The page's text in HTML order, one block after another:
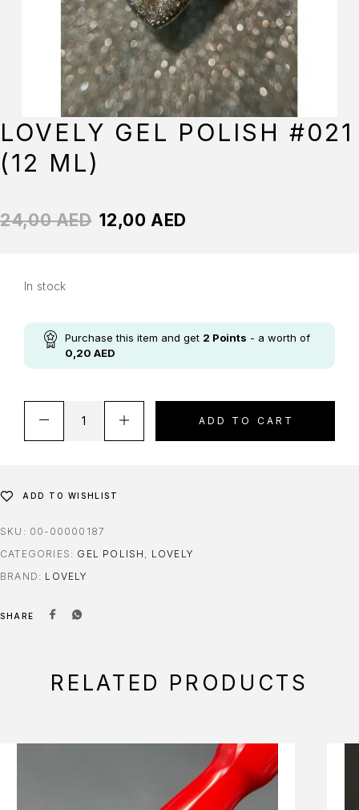
LOVELY GEL POLISH #021
(12 ML)
24,00AED 12,00AED
In stock
Purchase this item and get 2 Points - a worth of
0,20 AED
ADD TO CART
ADD TO WISHLIST
SKU: 00-00000187
CATEGORIES: GEL POLISH , LOVELY
BRAND: LOVELY
SHARE
RELATED PRODUCTS